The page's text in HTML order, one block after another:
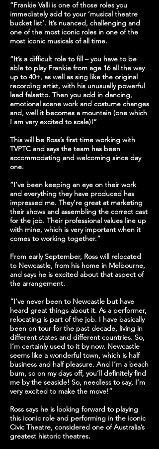
“Frankie Valli is one of those roles you
immediately add to your ‘musical theatre
bucket list’. It’s nuanced, challenging and
one of the most iconic roles in one of the
most iconic musicals of all time.
“It’s a difficult role to fill – you have to be
able to play Frankie from age 16 all the way
up to 40+, as well as sing like the original
recording artist, with his unusually powerful
lead falsetto. Then you add in dancing,
emotional scene work and costume changes
and, well it becomes a mountain (one which
I am very excited to scale)!”
This will be Ross’s first time working with
TVPTC and says the team has been
accommodating and welcoming since day
one.
“I’ve been keeping an eye on their work
and everything they have produced has
impressed me. They’re great at marketing
their shows and assembling the correct cast
for the job. Their professional values line up
with mine, which is very important when it
comes to working together.”
From early September, Ross will relocated
to Newcastle, from his home in Melbourne,
and says he is excited about that aspect of
the arrangement.
“I’ve never been to Newcastle but have
heard great things about it. As a performer,
relocating is part of the job. I have basically
been on tour for the past decade, living in
different states and different countries. So,
I’m certainly used to it by now. Newcastle
seems like a wonderful town, which is half
business and half pleasure. And I’m a beach
bum, so on my days off, you’ll definitely find
me by the seaside! So, needless to say, I’m
very excited to make the move!”
Ross says he is looking forward to playing
this iconic role and performing in the iconic
Civic Theatre, considered one of Australia’s
greatest historic theatres.